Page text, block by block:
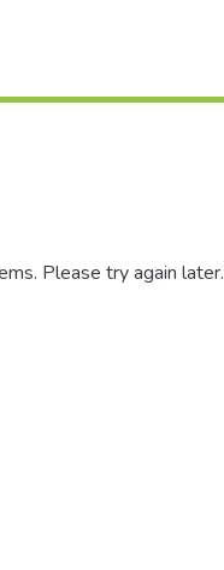
Please try again later.